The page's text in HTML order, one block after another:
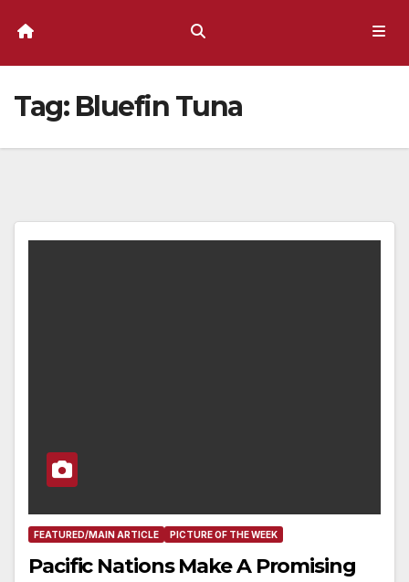
Tag: Bluefin Tuna
FEATURED/MAIN ARTICLE PICTURE OF THE WEEK
Pacific Nations Make A Promising